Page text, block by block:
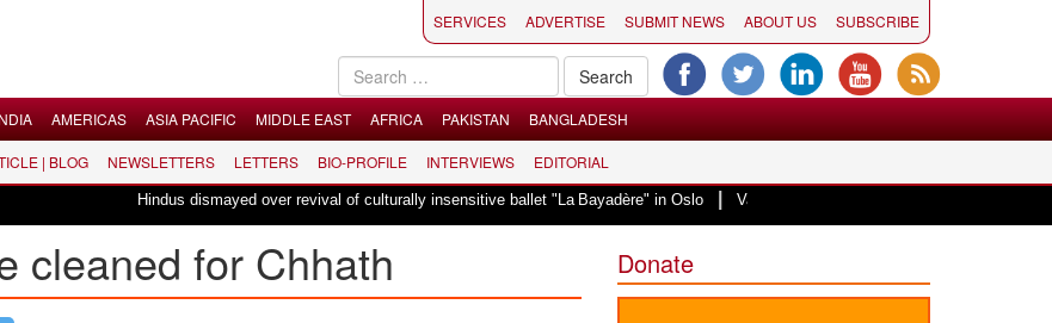
SERVICES ADVERTISE SUBMIT NEWS ABOUT US SUBSCRIBE
AMERICAS ASIA PACIFIC MIDDLE EAST AFRICA PAKISTAN BANGLADESH
| BLOG NEWSLETTERS LETTERS BIO-PROFILE INTERVIEWS EDITORIAL
Hindus dismayed over revival of culturally insensitive ballet "La Bayadère" in Oslo | Vande Mataram, a composition with unique
cleaned for Chhath Donate